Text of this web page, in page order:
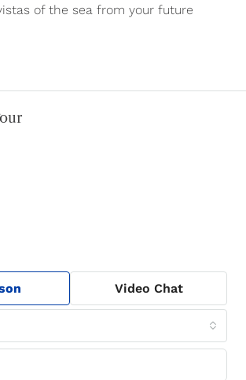
of the sea from your future
Video Chat